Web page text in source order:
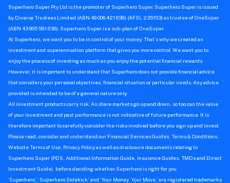
Superhero Super Pty Ltd is the promoter of Superhero Super. Superhero Super is issued
by Diversa Trustees Limited (ABN 49 006 421 638) (AFSL 235153) as trustee of OneSuper
(ABN 43 905 581 638). Superhero Super is a sub-plan of OneSuper.
At Superhero, we want you to be in control of your money. That’s why we created an
investment and superannuation platform that gives you more control. We want you to
enjoy the process of investing as much as you enjoy the potential financial rewards.
However, it is important to understand that Superhero does not provide financial advice
that considers your personal objectives, financial situation or particular needs. Any advice
provided is intended to be of a general nature only.
All investment products carry risk. As share markets go up and down, so too can the value
of your investment and past performance is not indicative of future performance. It is
therefore important to carefully consider the risks involved before you sign up and invest.
Please read, consider and understand our Financial Services Guides, Terms & Conditions,
Website Terms of Use, Privacy Policy as well as disclosure documents relating to
Superhero Super (PDS, Additional Information Guide, Insurance Guides, TMDs and Direct
Investment Guide), before deciding whether Superhero is right for you.
‘Superhero’, ‘Superhero Sidekick’ and ‘Your Money. Your Move.’ are registered trademarks